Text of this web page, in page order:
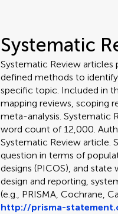
Systematic
Systematic Review articles
defined methods to
specific topic. Included in
mapping reviews, scoping
meta-analysis. Systematic
word count of 12,000.
Systematic Review article.
question in terms of
designs (PICOS), and
design and reporting,
(e.g., PRISMA, Cochrane,
http://prisma-